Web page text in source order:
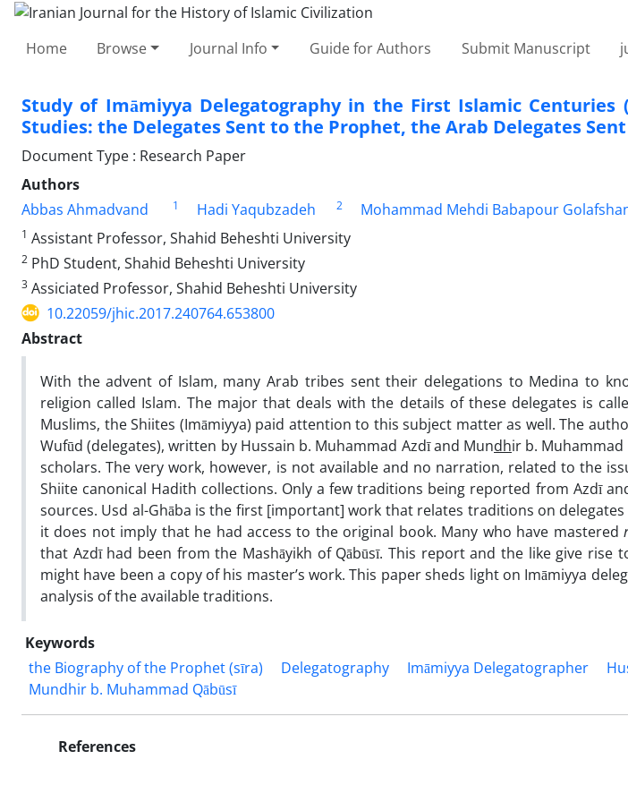
Home Browse Journal Info Guide for Authors Submit Manuscript
Study of Imāmiyya Delegatography in the First Islamic Centuries
Studies: the Delegates Sent to the Prophet, the Arab Delegates
Document Type : Research Paper
Authors
Abbas Ahmadvand
1 Hadi Yaqubzadeh 2 Mohammad Mehdi Babapour
1 Assistant Professor, Shahid Beheshti University
2 PhD Student, Shahid Beheshti University
3 Assiciated Professor, Shahid Beheshti University
10.22059/jhic.2017.240764.653800
Abstract
With the advent of Islam, many Arab tribes sent their delegations to Medina to
religion called Islam. The major that deals with the details of these delegates is
Muslims, the Shiites (Imāmiyya) paid attention to this subject matter as well. The
Wufūd (delegates), written by Hussain b. Muhammad Azdī and Mundhir b. Muhammad
scholars. The very work, however, is not available and no narration, related to the
Shiite canonical Hadith collections. Only a few traditions being reported from Azdī
sources. Usd al-Ghāba is the first [important] work that relates traditions on delegates
it does not imply that he had access to the original book. Many who have mastered
that Azdī had been from the Mashāyikh of Qābūsī. This report and the like give rise
might have been a copy of his master’s work. This paper sheds light on Imāmiyya
analysis of the available traditions.
Keywords
the Biography of the Prophet (sīra)
Delegatography Imāmiyya Delegatographer
Mundhir b. Muhammad Qābūsī
References